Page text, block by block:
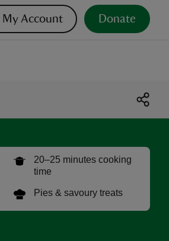
My Account Donate
20–25 minutes cooking
time
Pies & savoury treats